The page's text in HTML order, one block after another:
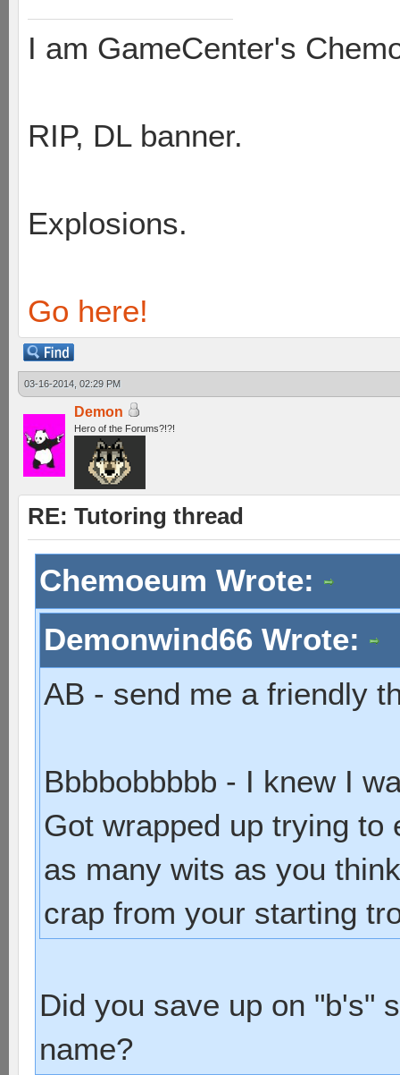
I am GameCenter's
RIP, DL banner.
Explosions.
Go here!
03-16-2014, 02:29 PM
Demon
Hero of the Forums?!?!
RE: Tutoring thread
Chemoeum Wrote:
Demonwind66 Wrote:
AB - send me a friendly
Bbbbobbbbb - I knew I
Got wrapped up trying to
as many wits as you
crap from your starting
Did you save up on "b's"
name?